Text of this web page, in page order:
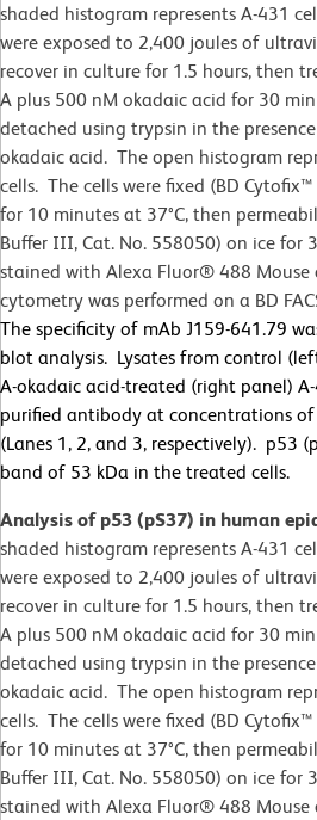
shaded histogram represents A-431
were exposed to 2,400 joules of
recover in culture for 1.5 hours, then
A plus 500 nM okadaic acid for 30
detached using trypsin in the
okadaic acid. The open histogram
cells. The cells were fixed (BD
for 10 minutes at 37°C, then
Buffer III, Cat. No. 558050) on ice for
stained with Alexa Fluor® 488
cytometry was performed on a BD
The specificity of mAb J159-641.79
blot analysis. Lysates from control
A-okadaic acid-treated (right panel)
purified antibody at concentrations
(Lanes 1, 2, and 3, respectively). p53
band of 53 kDa in the treated cells.
Analysis of p53 (pS37) in human
shaded histogram represents A-431
were exposed to 2,400 joules of
recover in culture for 1.5 hours, then
A plus 500 nM okadaic acid for 30
detached using trypsin in the
okadaic acid. The open histogram
cells. The cells were fixed (BD
for 10 minutes at 37°C, then
Buffer III, Cat. No. 558050) on ice for
stained with Alexa Fluor® 488